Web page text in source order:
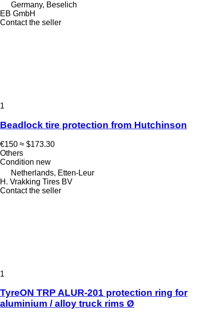
Germany, Beselich
EB GmbH
Contact the seller
1
Beadlock tire protection from Hutchinson
€150 ≈ $173.30
Others
Condition new
Netherlands, Etten-Leur
H. Vrakking Tires BV
Contact the seller
1
TyreON TRP ALUR-201 protection ring for
aluminium / alloy truck rims Ø